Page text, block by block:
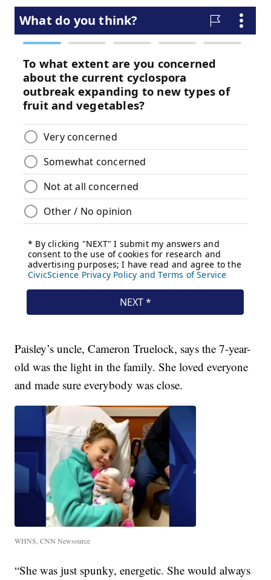
Paisley’s uncle, Cameron Truelock, says the 7-year-
old was the light in the family. She loved everyone
and made sure everybody was close.
WHNS, CNN Newsource
“She was just spunky, energetic. She would always